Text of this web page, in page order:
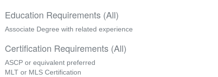
Education Requirements (All)
Associate Degree with related experience
Certification Requirements (All)
ASCP or equivalent preferred
MLT or MLS Certification